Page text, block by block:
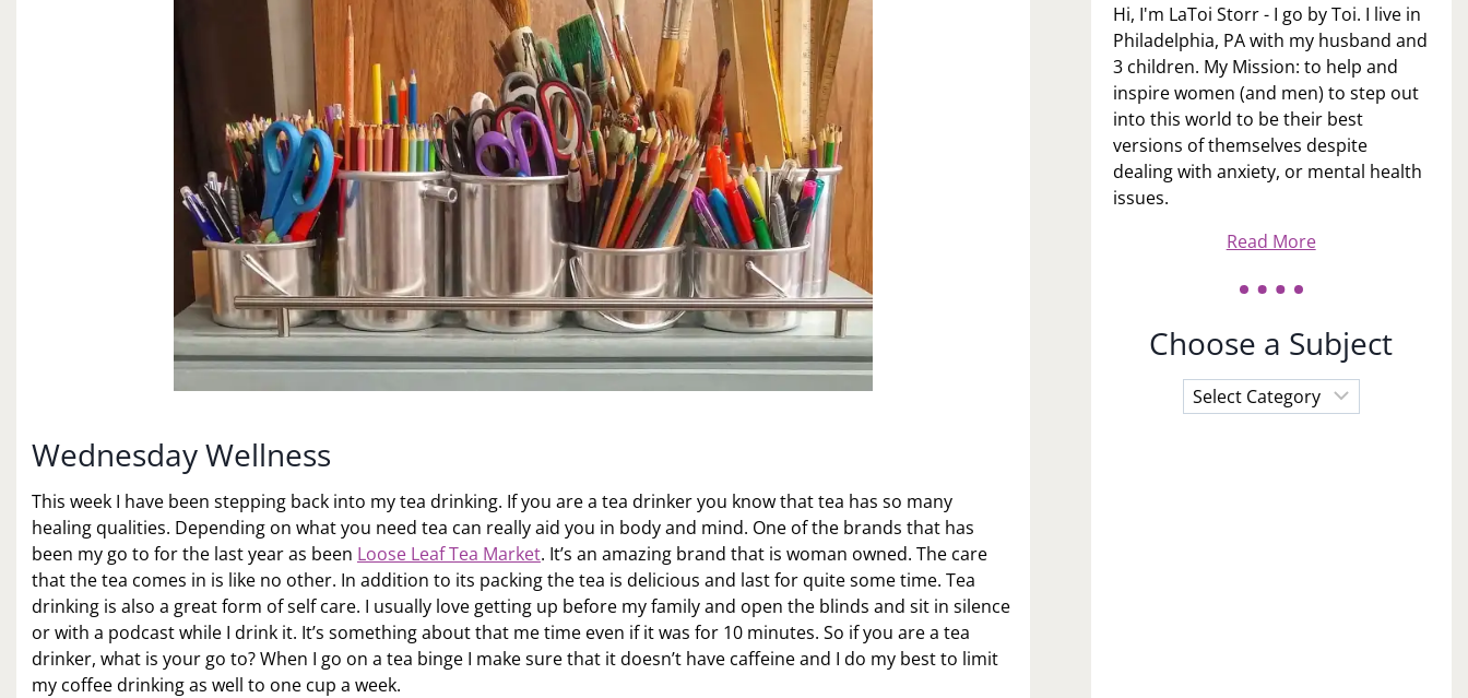
Wednesday Wellness
This week I have been stepping back into my tea drinking. If you are a tea drinker you know that tea has so many
healing qualities. Depending on what you need tea can really aid you in body and mind. One of the brands that has
been my go to for the last year as been Loose Leaf Tea Market. It’s an amazing brand that is woman owned. The care
that the tea comes in is like no other. In addition to its packing the tea is delicious and last for quite some time. Tea
drinking is also a great form of self care. I usually love getting up before my family and open the blinds and sit in silence
or with a podcast while I drink it. It’s something about that me time even if it was for 10 minutes. So if you are a tea
drinker, what is your go to? When I go on a tea binge I make sure that it doesn’t have caffeine and I do my best to limit
my coffee drinking as well to one cup a week.
Hi, I'm LaToi Storr - I go by Toi. I live in
Philadelphia, PA with my husband and
3 children. My Mission: to help and
inspire women (and men) to step out
into this world to be their best
versions of themselves despite
dealing with anxiety, or mental health
issues.
Read More
Choose a Subject
Choose
a